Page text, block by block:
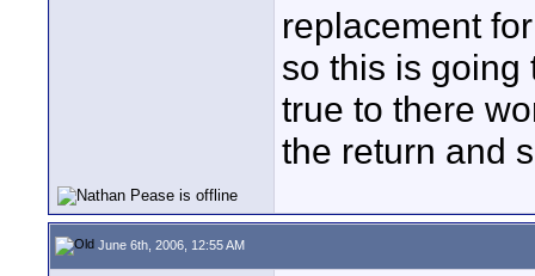
replacement
so this is going
true to there
the return and
June 6th, 2006, 12:55 AM